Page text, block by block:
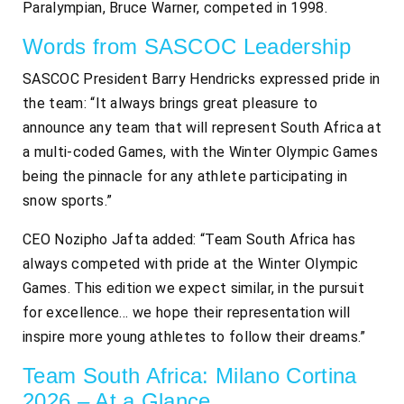
Paralympian, Bruce Warner, competed in 1998.
Words from SASCOC Leadership
SASCOC President Barry Hendricks expressed pride in
the team: “It always brings great pleasure to
announce any team that will represent South Africa at
a multi-coded Games, with the Winter Olympic Games
being the pinnacle for any athlete participating in
snow sports.”
CEO Nozipho Jafta added: “Team South Africa has
always competed with pride at the Winter Olympic
Games. This edition we expect similar, in the pursuit
for excellence… we hope their representation will
inspire more young athletes to follow their dreams.”
Team South Africa: Milano Cortina